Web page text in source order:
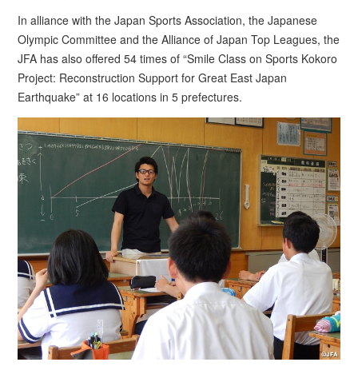
In alliance with the Japan Sports Association, the Japanese
Olympic Committee and the Alliance of Japan Top Leagues, the
JFA has also offered 54 times of “Smile Class on Sports Kokoro
Project: Reconstruction Support for Great East Japan
Earthquake” at 16 locations in 5 prefectures.